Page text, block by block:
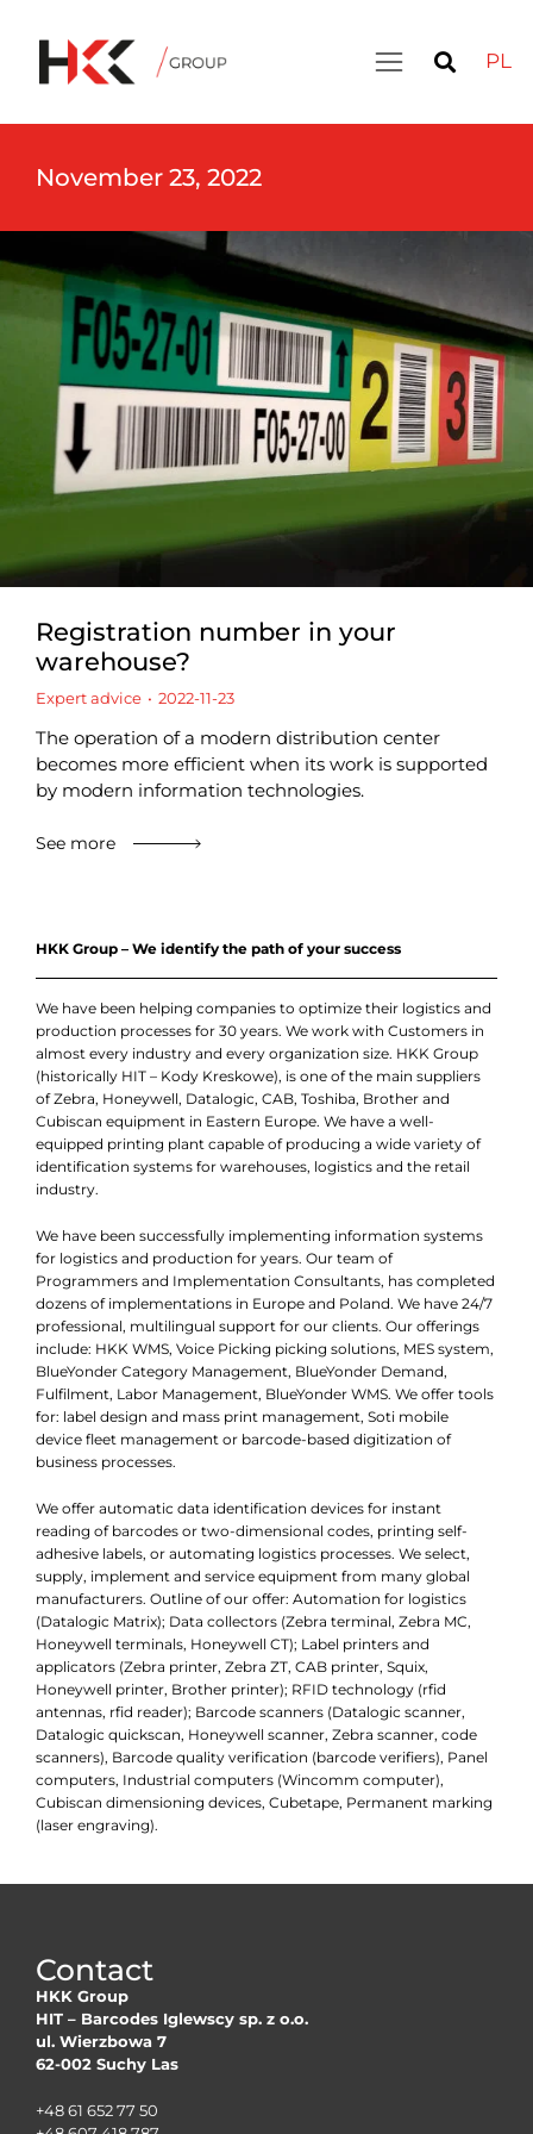
PL
November 23, 2022
Registration number in your
warehouse?
Expert advice 2022-11-23
The operation of a modern distribution center
becomes more efficient when its work is supported
by modern information technologies.
See more
HKK Group – We identify the path of your success
We have been helping companies to optimize their logistics and
production processes for 30 years. We work with Customers in
almost every industry and every organization size. HKK Group
(historically HIT – Kody Kreskowe), is one of the main suppliers
of Zebra, Honeywell, Datalogic, CAB, Toshiba, Brother and
Cubiscan equipment in Eastern Europe. We have a well-
equipped printing plant capable of producing a wide variety of
identification systems for warehouses, logistics and the retail
industry.
We have been successfully implementing information systems
for logistics and production for years. Our team of
Programmers and Implementation Consultants, has completed
dozens of implementations in Europe and Poland. We have 24/7
professional, multilingual support for our clients. Our offerings
include: HKK WMS, Voice Picking picking solutions, MES system,
BlueYonder Category Management, BlueYonder Demand,
Fulfilment, Labor Management, BlueYonder WMS. We offer tools
for: label design and mass print management, Soti mobile
device fleet management or barcode-based digitization of
business processes.
We offer automatic data identification devices for instant
reading of barcodes or two-dimensional codes, printing self-
adhesive labels, or automating logistics processes. We select,
supply, implement and service equipment from many global
manufacturers. Outline of our offer: Automation for logistics
(Datalogic Matrix); Data collectors (Zebra terminal, Zebra MC,
Honeywell terminals, Honeywell CT); Label printers and
applicators (Zebra printer, Zebra ZT, CAB printer, Squix,
Honeywell printer, Brother printer); RFID technology (rfid
antennas, rfid reader); Barcode scanners (Datalogic scanner,
Datalogic quickscan, Honeywell scanner, Zebra scanner, code
scanners), Barcode quality verification (barcode verifiers), Panel
computers, Industrial computers (Wincomm computer),
Cubiscan dimensioning devices, Cubetape, Permanent marking
(laser engraving).
Contact
HKK Group
HIT – Barcodes Iglewscy sp. z o.o.
ul. Wierzbowa 7
62-002 Suchy Las
+48 61 652 77 50